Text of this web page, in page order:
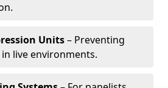
Units– Preventing
live environments.